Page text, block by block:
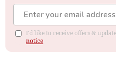
I'd like to receive offers &
notice